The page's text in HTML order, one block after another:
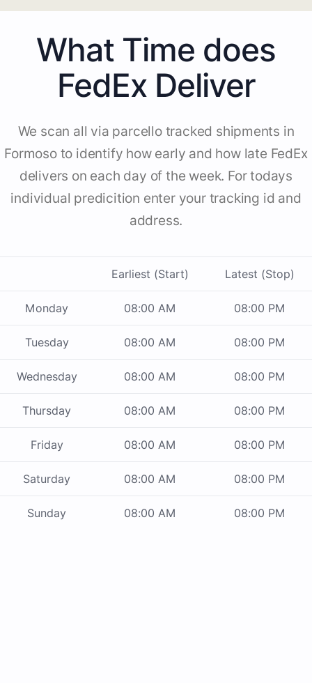
What Time does
FedEx Deliver
We scan all via parcello tracked shipments in
Formoso to identify how early and how late FedEx
delivers on each day of the week. For todays
individual predicition enter your tracking id and
address.
Earliest (Start) Latest (Stop)
Monday 08:00 AM 08:00 PM
Tuesday 08:00 AM 08:00 PM
Wednesday 08:00 AM 08:00 PM
Thursday 08:00 AM 08:00 PM
Friday 08:00 AM 08:00 PM
Saturday 08:00 AM 08:00 PM
Sunday 08:00 AM 08:00 PM